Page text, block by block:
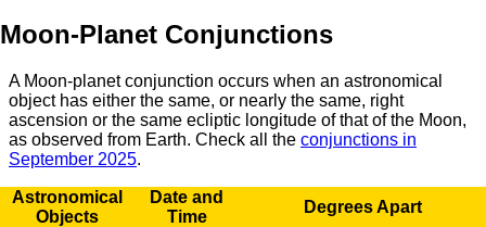
Moon-Planet Conjunctions
A Moon-planet conjunction occurs when an astronomical
object has either the same, or nearly the same, right
ascension or the same ecliptic longitude of that of the Moon,
as observed from Earth. Check all the conjunctions in
September 2025.
Astronomical
Objects
Date and
Time
Degrees Apart